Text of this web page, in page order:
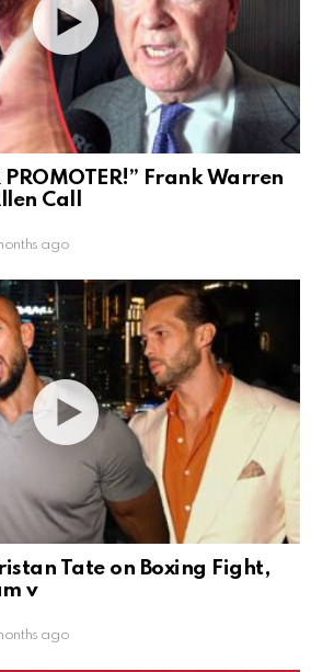
PROMOTER!” Frank Warren
Call
ago
Tate on Boxing Fight,
v
ago